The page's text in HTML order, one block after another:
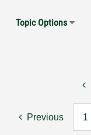
Topic Options
Previous 1